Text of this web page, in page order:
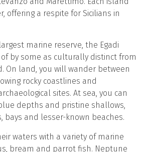
offering a respite for Sicilians in
marine reserve, the Egadi
by some as culturally distinct from
On land, you will wander between
rocky coastlines and
sites. At sea, you can
depths and pristine shallows,
bays and lesser-known beaches.
waters with a variety of marine
bream and parrot fish. Neptune